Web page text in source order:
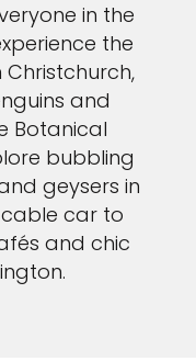
in the
the
and
Botanical
bubbling
geysers in
car to
and chic